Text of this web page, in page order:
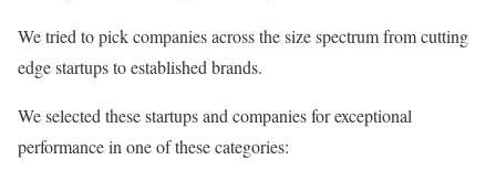
We tried to pick companies across the size spectrum from cutting
edge startups to established brands.
We selected these startups and companies for exceptional
performance in one of these categories: